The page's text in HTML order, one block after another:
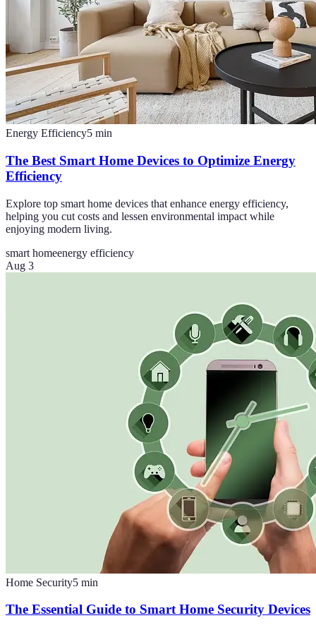
Energy Efficiency5 min
The Best Smart Home Devices to Optimize Energy
Efficiency
Explore top smart home devices that enhance energy efficiency,
helping you cut costs and lessen environmental impact while
enjoying modern living.
smart homeenergy efficiency
Aug 3
Home Security5 min
The Essential Guide to Smart Home Security Devices